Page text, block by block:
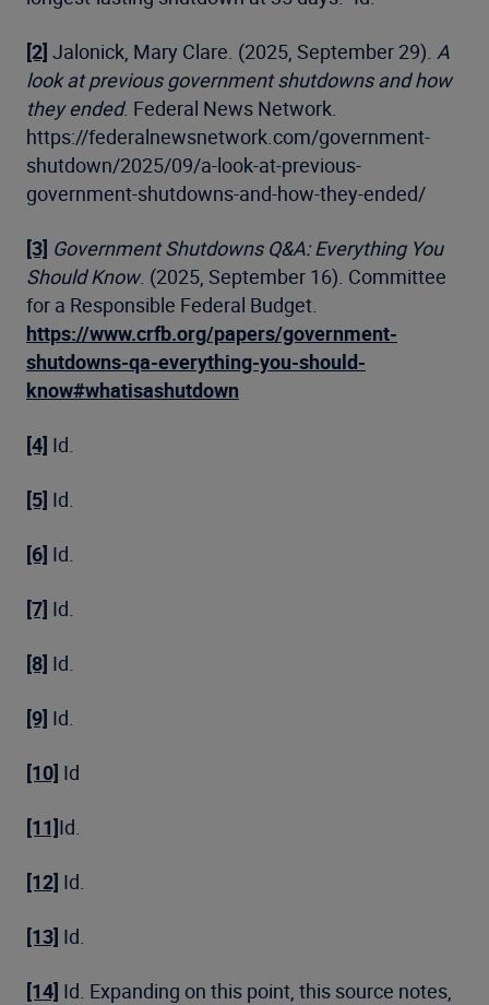
[2] Jalonick, Mary Clare. (2025, September 29). A
look at previous government shutdowns and how
they ended. Federal News Network.
https://federalnewsnetwork.com/government-
shutdown/2025/09/a-look-at-previous-
government-shutdowns-and-how-they-ended/
[3] Government Shutdowns Q&A: Everything You
Should Know. (2025, September 16). Committee
for a Responsible Federal Budget.
https://www.crfb.org/papers/government-
shutdowns-qa-everything-you-should-
know#whatisashutdown
[4] Id.
[5] Id.
[6] Id.
[7] Id.
[8] Id.
[9] Id.
[10] Id
[11]Id.
[12] Id.
[13] Id.
[14] Id. Expanding on this point, this source notes,